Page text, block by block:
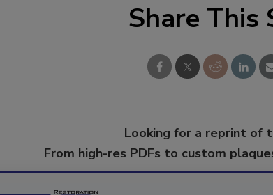
Share This
Looking for a reprint of
From high-res PDFs to custom